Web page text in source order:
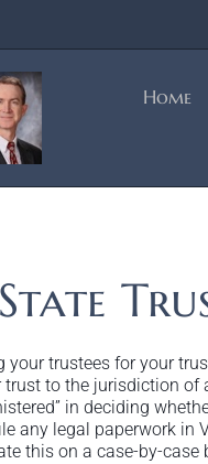
Home
your trustees for your
to the jurisdiction
in deciding
any legal paperwork in
this on a case-by-case